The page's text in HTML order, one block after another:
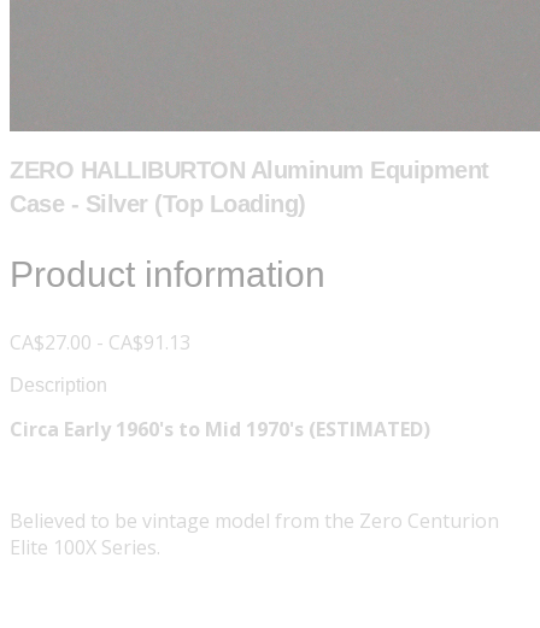
ZERO HALLIBURTON Aluminum Equipment
Case - Silver (Top Loading)
Product information
CA$27.00 - CA$91.13
Description
Circa Early 1960's to Mid 1970's (ESTIMATED)
Believed to be vintage model from the Zero Centurion
Elite 100X Series.